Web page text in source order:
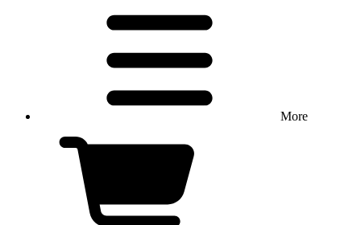
More